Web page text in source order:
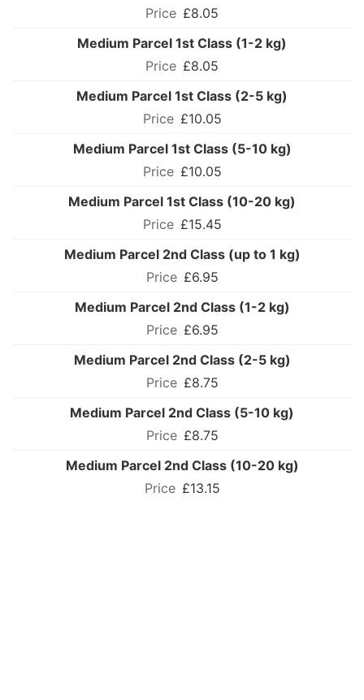
£8.05
Medium Parcel 1st Class (1-2 kg)
£8.05
Medium Parcel 1st Class (2-5 kg)
£10.05
Medium Parcel 1st Class (5-10 kg)
£10.05
Medium Parcel 1st Class (10-20 kg)
£15.45
Medium Parcel 2nd Class (up to 1 kg)
£6.95
Medium Parcel 2nd Class (1-2 kg)
£6.95
Medium Parcel 2nd Class (2-5 kg)
£8.75
Medium Parcel 2nd Class (5-10 kg)
£8.75
Medium Parcel 2nd Class (10-20 kg)
£13.15